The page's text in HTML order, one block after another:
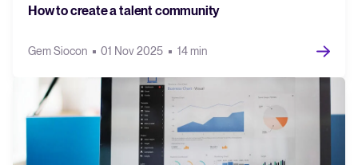
How to create a talent community
Gem Siocon 01 Nov 2025 14 min